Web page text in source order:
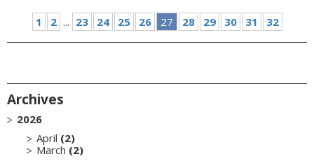
1 2 ... 23 24 25 26 27 28 29 30 31 32
Archives
2026
April (2)
March (2)